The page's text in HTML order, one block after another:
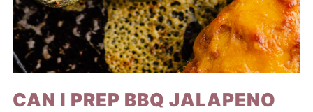
CAN I PREP BBQ JALAPENO